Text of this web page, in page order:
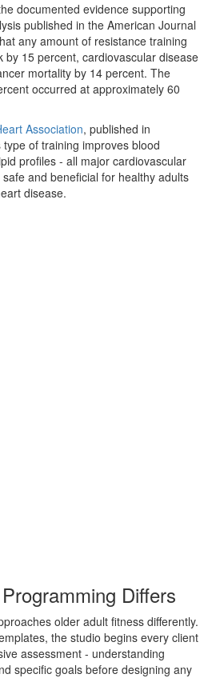
documented evidence supporting
published in the American Journal
any amount of resistance training
by 15 percent, cardiovascular disease
mortality by 14 percent. The
occurred at approximately 60
Association, published in
of training improves blood
profiles - all major cardiovascular
and beneficial for healthy adults
disease.
Differs
older adult fitness differently.
the studio begins every client
assessment - understanding
specific goals before designing any